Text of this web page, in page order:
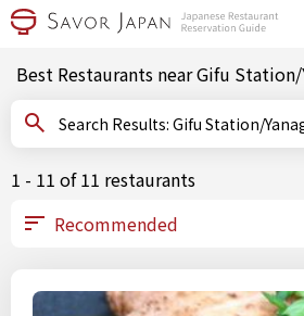
Best Restaurants near Gifu Station/
Search Results: Gifu
1 - 11 of 11 restaurants